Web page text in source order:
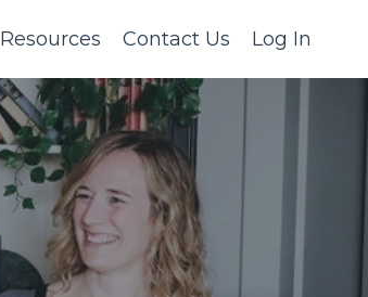
Resources Contact Us Log In